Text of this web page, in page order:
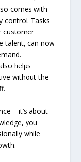
comes with
control. Tasks
customer
talent, can now
helps
without the
– it’s about
you
while